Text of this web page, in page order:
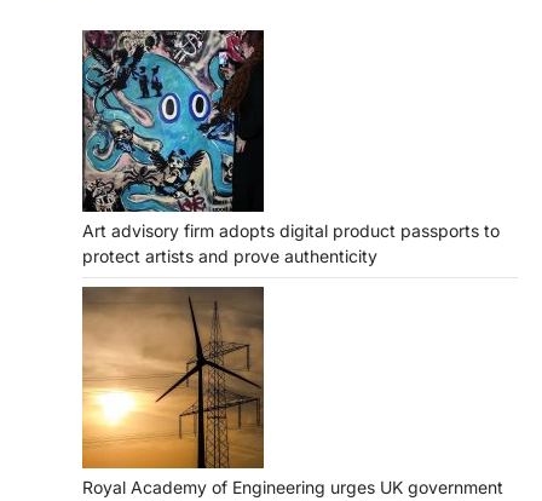
Art advisory firm adopts digital product passports to
protect artists and prove authenticity
Royal Academy of Engineering urges UK government